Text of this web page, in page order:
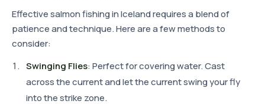
Effective salmon fishing in Iceland requires a blend of
patience and technique. Here are a few methods to
consider:
Swinging Flies: Perfect for covering water. Cast
across the current and let the current swing your fly
into the strike zone.